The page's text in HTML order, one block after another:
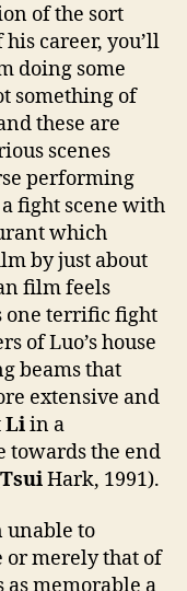
of the sort
career, you’ll
doing some
something of
these are
scenes
performing
a fight scene with
which
by just about
film feels
one terrific fight
of Luo’s house
beams that
extensive and
Liin a
towards the end
TsuiHark, 1991).
unable to
or merely that of